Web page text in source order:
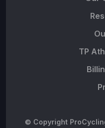
TP
© Copyright